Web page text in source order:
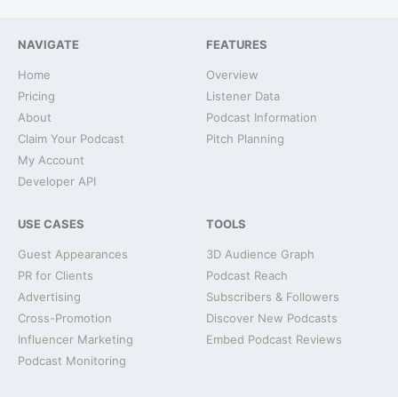
NAVIGATE
Home
Pricing
About
Claim Your Podcast
My Account
Developer API
FEATURES
Overview
Listener Data
Podcast Information
Pitch Planning
USE CASES
Guest Appearances
PR for Clients
Advertising
Cross-Promotion
Influencer Marketing
Podcast Monitoring
TOOLS
3D Audience Graph
Podcast Reach
Subscribers & Followers
Discover New Podcasts
Embed Podcast Reviews